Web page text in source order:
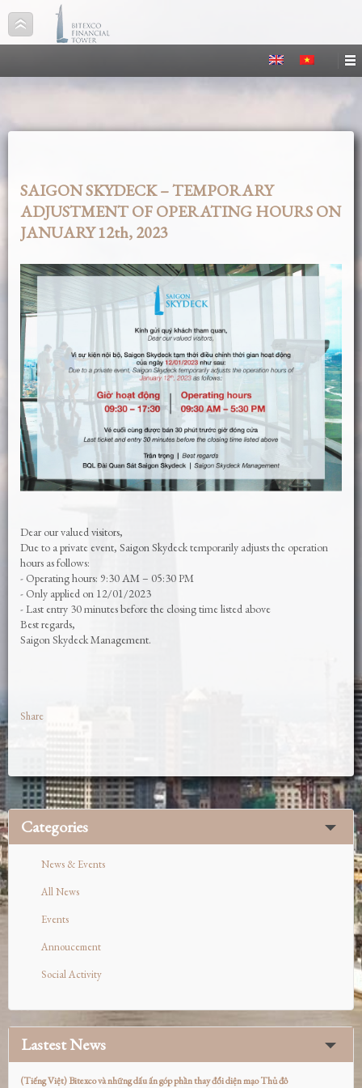
SAIGON SKYDECK – TEMPORARY
ADJUSTMENT OF OPERATING HOURS ON
JANUARY 12th, 2023
Dear our valued visitors,
Due to a private event, Saigon Skydeck temporarily adjusts the operation
hours as follows:
- Operating hours: 9:30 AM – 05:30 PM
- Only applied on 12/01/2023
- Last entry 30 minutes before the closing time listed above
Best regards,
Saigon Skydeck Management.
Share
Categories
News & Events
All News
Events
Annoucement
Social Activity
Lastest News
(Tiếng Việt) Bitexco và những dấu ấn góp phần thay đổi diện mạo Thủ đô